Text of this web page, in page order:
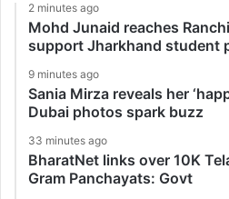
2 minutes ago
Mohd Junaid reaches
support Jharkhand student
9 minutes ago
Sania Mirza reveals her
Dubai photos spark buzz
33 minutes ago
BharatNet links over 10K
Gram Panchayats: Govt